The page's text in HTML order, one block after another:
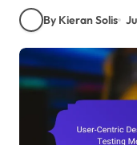
By Kieran Solis